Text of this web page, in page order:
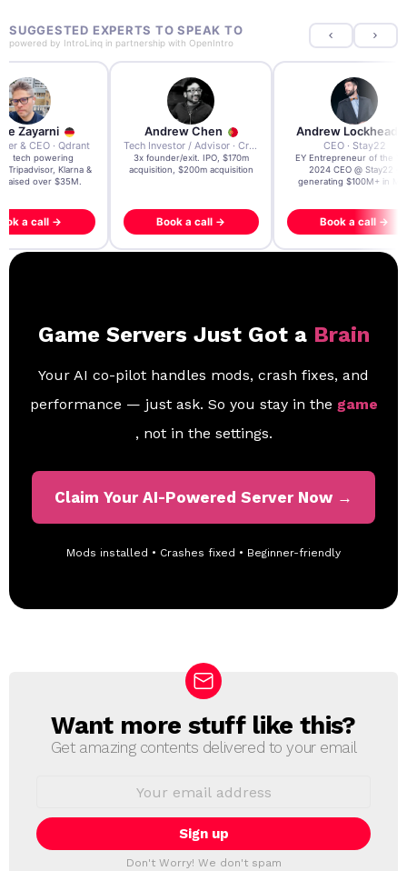
SUGGESTED EXPERTS TO SPEAK TO
powered by IntroLinq in partnership with OpenIntro
Zayarni
& CEO · Qdrant
AI tech powering
Tripadvisor, Klarna &
raised over $35M.
a call →
Andrew Chen
Tech Investor / Advisor · Crying Box Labs
3x founder/exit. IPO, $170m
acquisition, $200m acquisition
Book a call →
Andrew Lockhead
CEO · Stay22
EY Entrepreneur of the
2024 CEO @ Stay22 –
generating $100M+ in
Book a call →
Game Servers Just Got a Brain
Your AI co-pilot handles mods, crash fixes, and
performance — just ask. So you stay in the game
, not in the settings.
Claim Your AI-Powered Server Now →
Mods installed • Crashes fixed • Beginner-friendly
N
E
T
T
Want more stuff like this?
Get amazing contents delivered to your email
i
l
Don't Worry! We don't spam